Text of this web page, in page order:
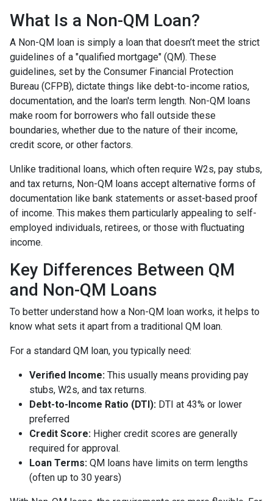
What Is a Non-QM Loan?
A Non-QM loan is simply a loan that doesn’t meet the strict
guidelines of a "qualified mortgage" (QM). These
guidelines, set by the Consumer Financial Protection
Bureau (CFPB), dictate things like debt-to-income ratios,
documentation, and the loan's term length. Non-QM loans
make room for borrowers who fall outside these
boundaries, whether due to the nature of their income,
credit score, or other factors.
Unlike traditional loans, which often require W2s, pay stubs,
and tax returns, Non-QM loans accept alternative forms of
documentation like bank statements or asset-based proof
of income. This makes them particularly appealing to self-
employed individuals, retirees, or those with fluctuating
income.
Key Differences Between QM
and Non-QM Loans
To better understand how a Non-QM loan works, it helps to
know what sets it apart from a traditional QM loan.
For a standard QM loan, you typically need:
Verified Income: This usually means providing pay
stubs, W2s, and tax returns.
Debt-to-Income Ratio (DTI): DTI at 43% or lower
preferred
Credit Score: Higher credit scores are generally
required for approval.
Loan Terms: QM loans have limits on term lengths
(often up to 30 years)